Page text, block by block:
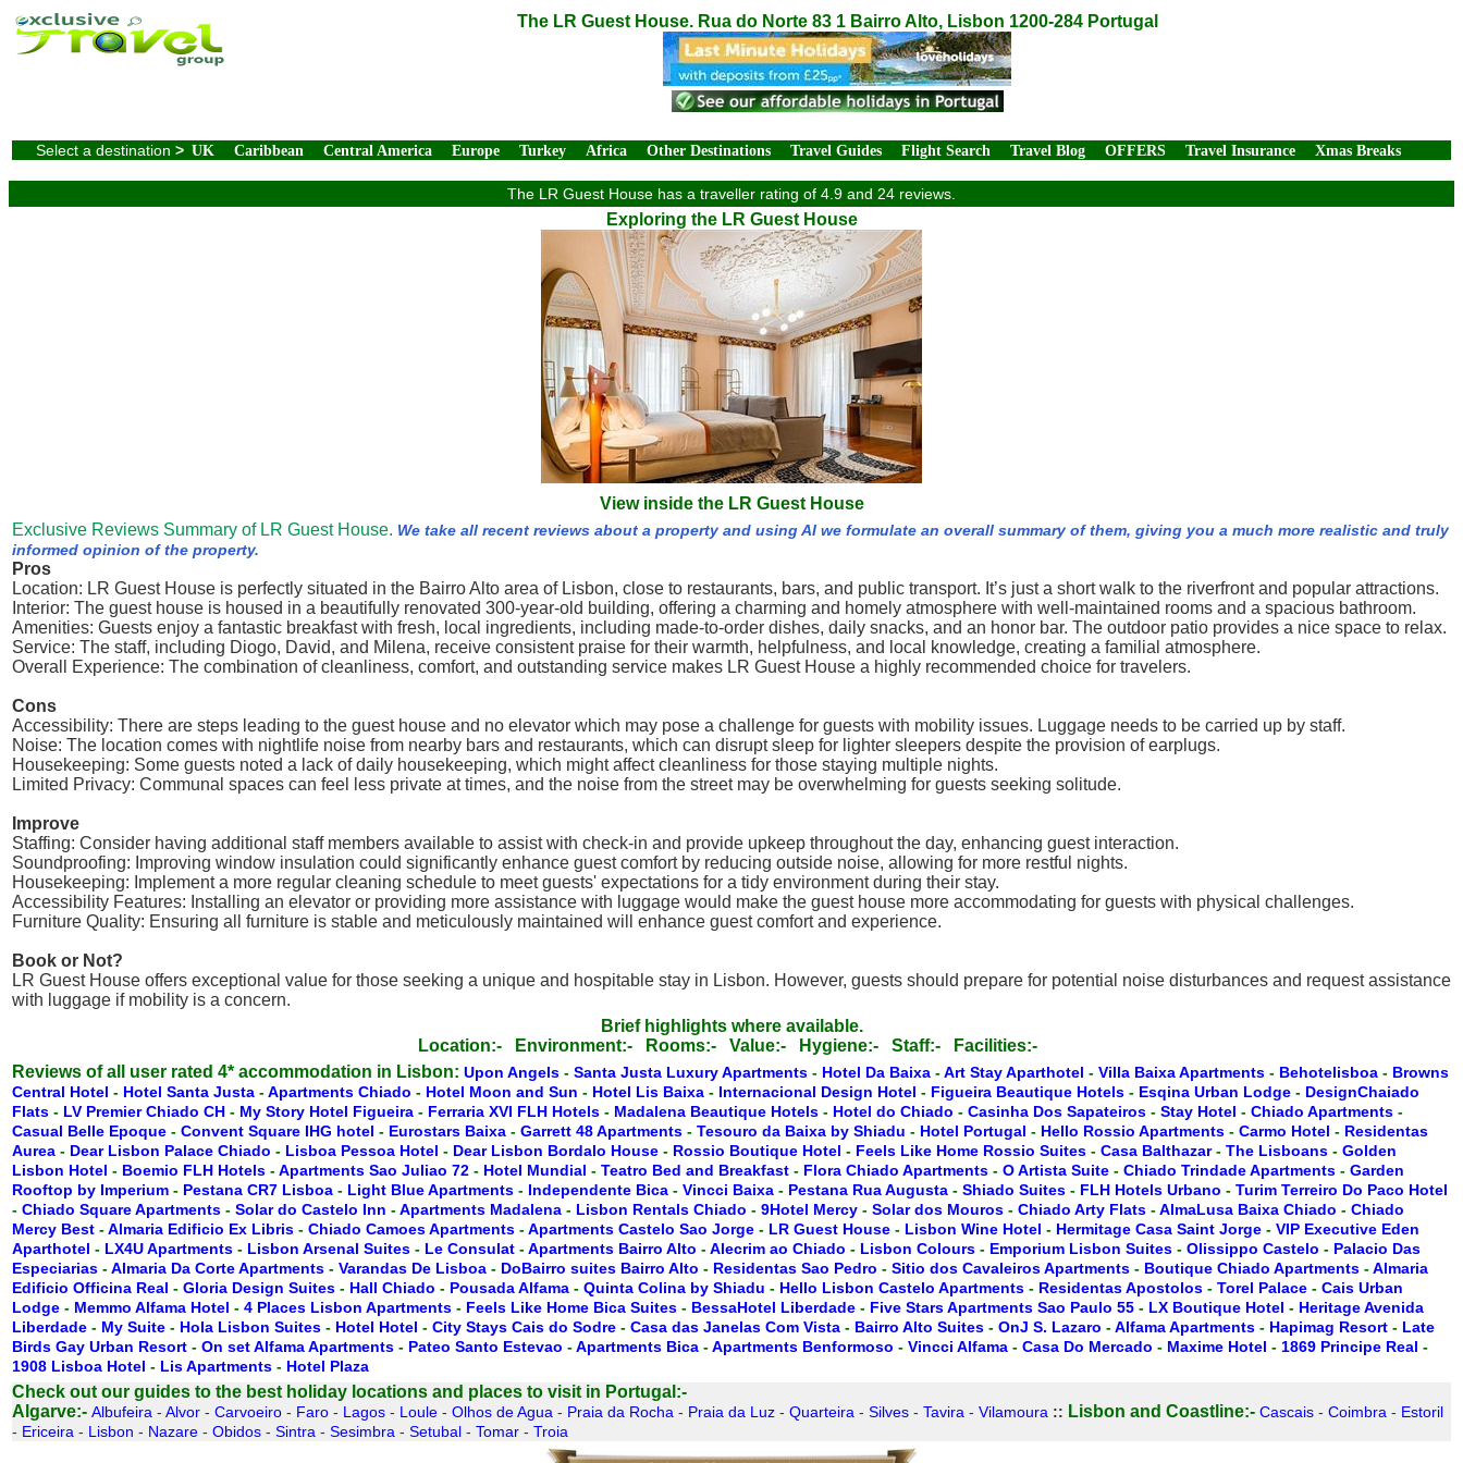
The LR Guest House. Rua do Norte 83 1 Bairro Alto, Lisbon 1200-284 Portugal
Select a destination > UK Caribbean Central America Europe Turkey Africa Other Destinations Travel Guides Flight Search Travel Blog OFFERS Travel Insurance Xmas Breaks
The LR Guest House has a traveller rating of 4.9 and 24 reviews.
Exploring the LR Guest House
View inside the LR Guest House
Exclusive Reviews Summary of LR Guest House. We take all recent reviews about a property and using AI we formulate an overall summary of them, giving you a much more realistic and truly
informed opinion of the property.
Pros
Location: LR Guest House is perfectly situated in the Bairro Alto area of Lisbon, close to restaurants, bars, and public transport. It’s just a short walk to the riverfront and popular attractions.
Interior: The guest house is housed in a beautifully renovated 300-year-old building, offering a charming and homely atmosphere with well-maintained rooms and a spacious bathroom.
Amenities: Guests enjoy a fantastic breakfast with fresh, local ingredients, including made-to-order dishes, daily snacks, and an honor bar. The outdoor patio provides a nice space to relax.
Service: The staff, including Diogo, David, and Milena, receive consistent praise for their warmth, helpfulness, and local knowledge, creating a familial atmosphere.
Overall Experience: The combination of cleanliness, comfort, and outstanding service makes LR Guest House a highly recommended choice for travelers.
Cons
Accessibility: There are steps leading to the guest house and no elevator which may pose a challenge for guests with mobility issues. Luggage needs to be carried up by staff.
Noise: The location comes with nightlife noise from nearby bars and restaurants, which can disrupt sleep for lighter sleepers despite the provision of earplugs.
Housekeeping: Some guests noted a lack of daily housekeeping, which might affect cleanliness for those staying multiple nights.
Limited Privacy: Communal spaces can feel less private at times, and the noise from the street may be overwhelming for guests seeking solitude.
Improve
Staffing: Consider having additional staff members available to assist with check-in and provide upkeep throughout the day, enhancing guest interaction.
Soundproofing: Improving window insulation could significantly enhance guest comfort by reducing outside noise, allowing for more restful nights.
Housekeeping: Implement a more regular cleaning schedule to meet guests' expectations for a tidy environment during their stay.
Accessibility Features: Installing an elevator or providing more assistance with luggage would make the guest house more accommodating for guests with physical challenges.
Furniture Quality: Ensuring all furniture is stable and meticulously maintained will enhance guest comfort and experience.
Book or Not?
LR Guest House offers exceptional value for those seeking a unique and hospitable stay in Lisbon. However, guests should prepare for potential noise disturbances and request assistance
with luggage if mobility is a concern.
Brief highlights where available.
Location:-
Environment:- Rooms:- Value:- Hygiene:- Staff:-
Facilities:-
Reviews of all user rated 4* accommodation in Lisbon: Upon Angels - Santa Justa Luxury Apartments - Hotel Da Baixa -Art Stay Aparthotel - Villa Baixa Apartments - Behotelisboa - Browns
Central Hotel - Hotel Santa Justa -Apartments Chiado - Hotel Moon and Sun - Hotel Lis Baixa - Internacional Design Hotel - Figueira Beautique Hotels - Esqina Urban Lodge - DesignChaiado
Flats - LV Premier Chiado CH - My Story Hotel Figueira - Ferraria XVI FLH Hotels - Madalena Beautique Hotels - Hotel do Chiado - Casinha Dos Sapateiros - Stay Hotel - Chiado Apartments -
Casual Belle Epoque - Convent Square IHG hotel - Eurostars Baixa - Garrett 48 Apartments - Tesouro da Baixa by Shiadu - Hotel Portugal - Hello Rossio Apartments - Carmo Hotel - Residentas
Aurea - Dear Lisbon Palace Chiado - Lisboa Pessoa Hotel - Dear Lisbon Bordalo House - Rossio Boutique Hotel - Feels Like Home Rossio Suites - Casa Balthazar- The Lisboans - Golden
Lisbon Hotel - Boemio FLH Hotels -Apartments Sao Juliao 72 - Hotel Mundial - Teatro Bed and Breakfast - Flora Chiado Apartments - O Artista Suite - Chiado Trindade Apartments - Garden
Rooftop by Imperium - Pestana CR7 Lisboa - Light Blue Apartments - Independente Bica - Vincci Baixa - Pestana Rua Augusta - Shiado Suites - FLH Hotels Urbano - Turim Terreiro Do Paco Hotel
- Chiado Square Apartments - Solar do Castelo Inn -Apartments Madalena - Lisbon Rentals Chiado - 9Hotel Mercy - Solar dos Mouros - Chiado Arty Flats -AlmaLusa Baixa Chiado - Chiado
Mercy Best -Almaria Edificio Ex Libris - Chiado Camoes Apartments -Apartments Castelo Sao Jorge - LR Guest House - Lisbon Wine Hotel - Hermitage Casa Saint Jorge - VIP Executive Eden
Aparthotel - LX4U Apartments - Lisbon Arsenal Suites - Le Consulat -Apartments Bairro Alto -Alecrim ao Chiado - Lisbon Colours - Emporium Lisbon Suites - Olissippo Castelo - Palacio Das
Especiarias -Almaria Da Corte Apartments - Varandas De Lisboa - DoBairro suites Bairro Alto - Residentas Sao Pedro - Sitio dos Cavaleiros Apartments - Boutique Chiado Apartments -Almaria
Edificio Officina Real - Gloria Design Suites - Hall Chiado - Pousada Alfama - Quinta Colina by Shiadu - Hello Lisbon Castelo Apartments - Residentas Apostolos - Torel Palace - Cais Urban
Lodge - Memmo Alfama Hotel - 4 Places Lisbon Apartments - Feels Like Home Bica Suites - BessaHotel Liberdade - Five Stars Apartments Sao Paulo 55 - LX Boutique Hotel - Heritage Avenida
Liberdade - My Suite - Hola Lisbon Suites - Hotel Hotel - City Stays Cais do Sodre - Casa das Janelas Com Vista - Bairro Alto Suites - OnJ S. Lazaro -Alfama Apartments - Hapimag Resort - Late
Birds Gay Urban Resort - On set Alfama Apartments - Pateo Santo Estevao -Apartments Bica -Apartments Benformoso - Vincci Alfama - Casa Do Mercado - Maxime Hotel - 1869 Principe Real -
1908 Lisboa Hotel - Lis Apartments - Hotel Plaza
Check out our guides to the best holiday locations and places to visit in Portugal:-
Algarve:- Albufeira - Alvor - Carvoeiro - Faro - Lagos - Loule - Olhos de Agua - Praia da Rocha - Praia da Luz - Quarteira - Silves - Tavira - Vilamoura :: Lisbon and Coastline:- Cascais - Coimbra - Estoril
- Ericeira - Lisbon - Nazare - Obidos - Sintra - Sesimbra - Setubal - Tomar - Troia